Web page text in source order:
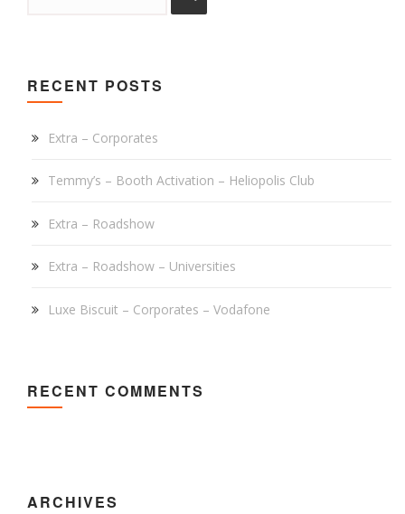
RECENT POSTS
Extra – Corporates
Temmy’s – Booth Activation – Heliopolis Club
Extra – Roadshow
Extra – Roadshow – Universities
Luxe Biscuit – Corporates – Vodafone
RECENT COMMENTS
ARCHIVES